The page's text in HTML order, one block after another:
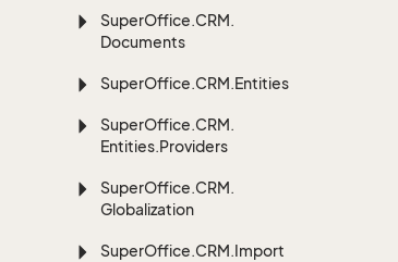
SuperOffice.CRM.
Documents
SuperOffice.CRM.Entities
SuperOffice.CRM.
Entities.Providers
SuperOffice.CRM.
Globalization
SuperOffice.CRM.Import